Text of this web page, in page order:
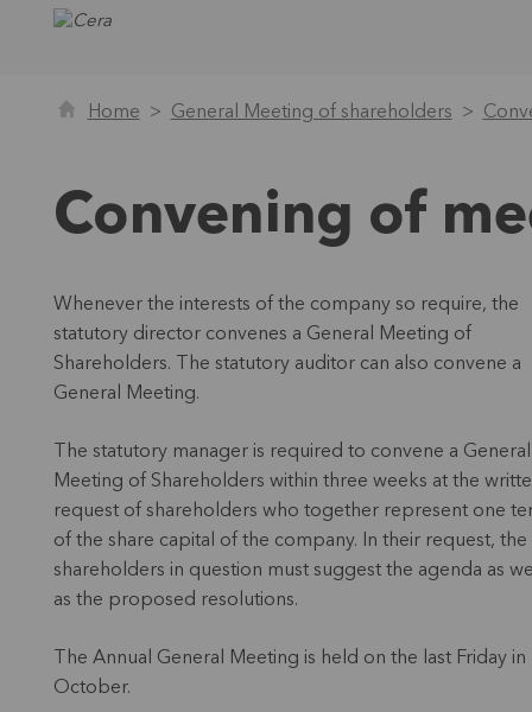
Home General Meeting of shareholders
Convening of
Whenever the interests of the company so require, the
statutory director convenes a General Meeting of
Shareholders. The statutory auditor can also convene a
General Meeting.
The statutory manager is required to convene a General
Meeting of Shareholders within three weeks at the
request of shareholders who together represent one
of the share capital of the company. In their request, the
shareholders in question must suggest the agenda as
as the proposed resolutions.
The Annual General Meeting is held on the last Friday in
October.